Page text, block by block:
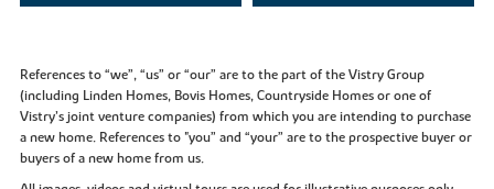
References to “we”, “us” or “our” are to the part of the Vistry Group
(including Linden Homes, Bovis Homes, Countryside Homes or one of
Vistry’s joint venture companies) from which you are intending to purchase
a new home. References to "you” and “your” are to the prospective buyer or
buyers of a new home from us.